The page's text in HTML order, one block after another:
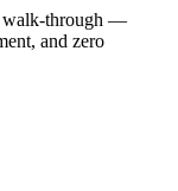
walk-through —
and zero